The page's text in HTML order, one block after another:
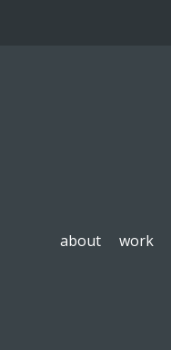
about work